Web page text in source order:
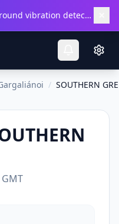
Get the Android app for background vibration detection.
/ SOUTHERN